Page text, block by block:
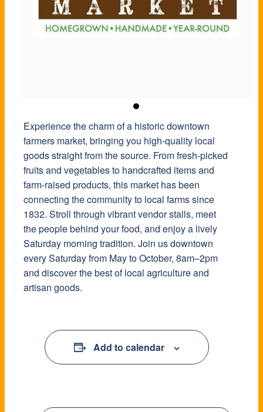
Experience the charm of a historic downtown
farmers market, bringing you high-quality local
goods straight from the source. From fresh-picked
fruits and vegetables to handcrafted items and
farm-raised products, this market has been
connecting the community to local farms since
1832. Stroll through vibrant vendor stalls, meet
the people behind your food, and enjoy a lively
Saturday morning tradition. Join us downtown
every Saturday from May to October, 8am–2pm
and discover the best of local agriculture and
artisan goods.
Add to calendar